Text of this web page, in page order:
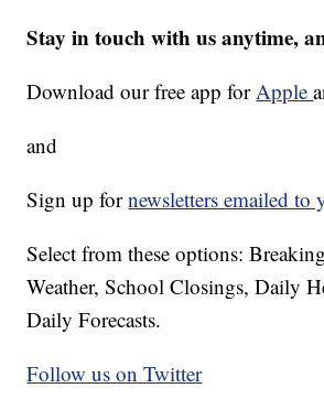
Stay in touch with us anytime,
Download our free app forApple
and
Sign up fornewsletters emailed to
Select from these options:
Weather, School Closings, Daily
Daily Forecasts.
Follow us on Twitter